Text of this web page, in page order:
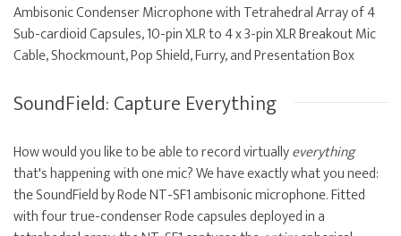
Ambisonic Condenser Microphone with Tetrahedral Array of 4
Sub-cardioid Capsules, 10-pin XLR to 4 x 3-pin XLR Breakout Mic
Cable, Shockmount, Pop Shield, Furry, and Presentation Box
SoundField: Capture Everything
How would you like to be able to record virtuallyeverything
that's happening with one mic? We have exactly what you need:
the SoundField by Rode NT-SF1 ambisonic microphone. Fitted
with four true-condenser Rode capsules deployed in a